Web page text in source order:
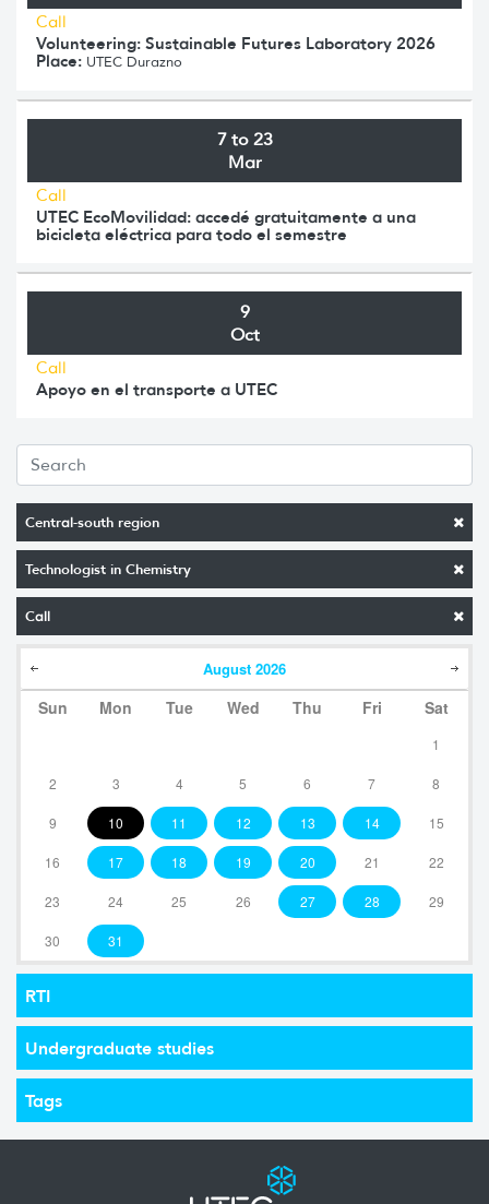
Central-south region
Technologist in Chemistry
Call
August 2026
Sun Mon Tue Wed Thu Fri Sat
1
2 3 4 5 6 7 8
9 10 11 12 13 14 15
16 17 18 19 20 21 22
23 24 25 26 27 28 29
30 31
RTI
Undergraduate studies
Tags
Call
Volunteering: Sustainable Futures Laboratory 2026
Place: UTEC Durazno
7 to 23
Mar
Call
UTEC EcoMovilidad: accedé gratuitamente a una
bicicleta eléctrica para todo el semestre
9
Oct
Call
Apoyo en el transporte a UTEC